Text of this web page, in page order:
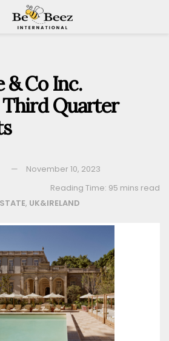
& Co Inc.
Quarter
November 10, 2023
Reading Time: 95 mins read
, UK&IRELAND